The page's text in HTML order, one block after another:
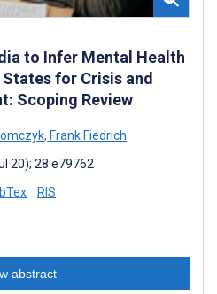
to Infer Mental Health
for Crisis and
Scoping Review
, Frank Fiedrich
20); 28:e79762
RIS
abstract